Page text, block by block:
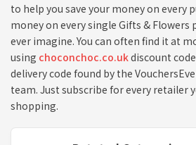
to help you save your money on every
money on every single Gifts & Flowers
ever imagine. You can often find it at
using choconchoc.co.ukdiscount
delivery code found by the
team. Just subscribe for every retailer
shopping.